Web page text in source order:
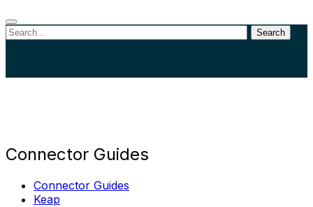
Search
Connector Guides
Connector Guides
Keap